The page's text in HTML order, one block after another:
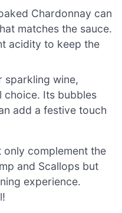
Chardonnay can
matches the sauce.
acidity to keep the
sparkling wine,
choice. Its bubbles
add a festive touch
only complement the
and Scallops but
experience.